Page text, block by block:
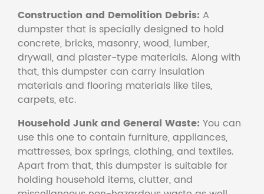
Construction and Demolition Debris: A
dumpster that is specially designed to hold
concrete, bricks, masonry, wood, lumber,
drywall, and plaster-type materials. Along with
that, this dumpster can carry insulation
materials and flooring materials like tiles,
carpets, etc.
Household Junk and General Waste: You can
use this one to contain furniture, appliances,
mattresses, box springs, clothing, and textiles.
Apart from that, this dumpster is suitable for
holding household items, clutter, and